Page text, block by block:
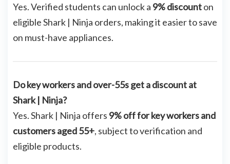
Yes. Verified students can unlock a 9% discounton
eligible Shark | Ninja orders, making it easier to save
on must-have appliances.
Do key workers and over-55s get a discount at
Shark | Ninja?
Yes. Shark | Ninja offers 9% off for key workers and
customers aged 55+, subject to verification and
eligible products.